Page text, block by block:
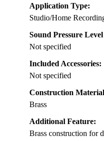
Application Type:
Studio/Home
Sound Pressure
Not specified
Included Accessories:
Not specified
Construction
Brass
Additional Feature:
Brass construction for